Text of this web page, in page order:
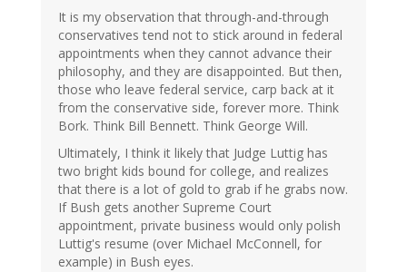
It is my observation that through-and-through
conservatives tend not to stick around in federal
appointments when they cannot advance their
philosophy, and they are disappointed. But then,
those who leave federal service, carp back at it
from the conservative side, forever more. Think
Bork. Think Bill Bennett. Think George Will.
Ultimately, I think it likely that Judge Luttig has
two bright kids bound for college, and realizes
that there is a lot of gold to grab if he grabs now.
If Bush gets another Supreme Court
appointment, private business would only polish
Luttig's resume (over Michael McConnell, for
example) in Bush eyes.